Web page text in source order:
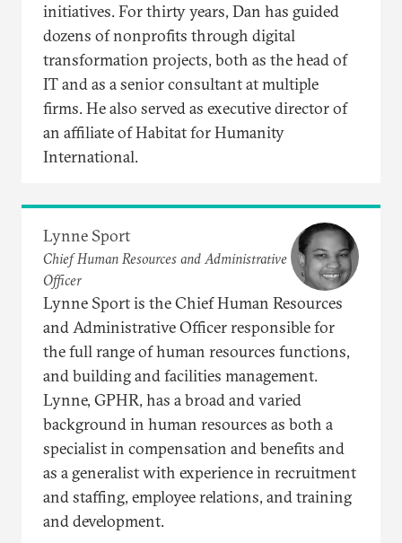
initiatives. For thirty years, Dan has guided
dozens of nonprofits through digital
transformation projects, both as the head of
IT and as a senior consultant at multiple
firms. He also served as executive director of
an affiliate of Habitat for Humanity
International.
Lynne Sport
Chief Human Resources and Administrative
Officer
Lynne Sport is the Chief Human Resources
and Administrative Officer responsible for
the full range of human resources functions,
and building and facilities management.
Lynne, GPHR, has a broad and varied
background in human resources as both a
specialist in compensation and benefits and
as a generalist with experience in recruitment
and staffing, employee relations, and training
and development.